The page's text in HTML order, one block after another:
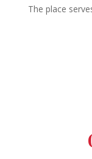
The place